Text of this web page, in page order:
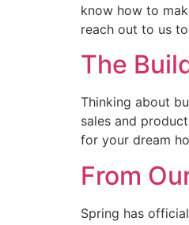
know how to
reach out to us
The
Thinking about
sales and
for your dream
From
Spring has